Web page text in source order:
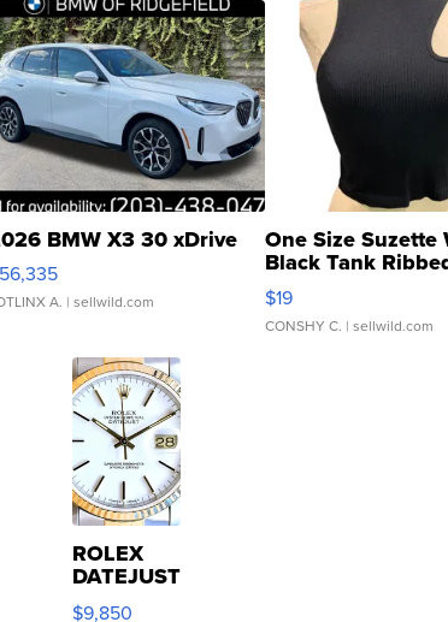
BMW X3 30 xDrive
A. | sellwild.com
One Size Suzette
Black Tank
Asymmetrical ...
$19
CONSHY C. | sellwild.com
ROLEX
DATEJUST
16233
$9,850